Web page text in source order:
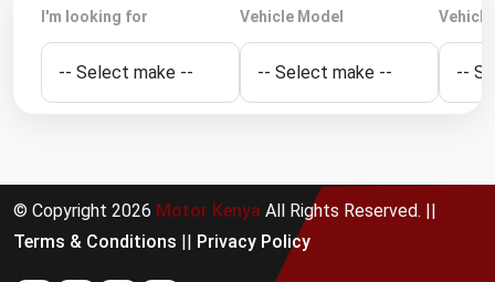
I'm looking for Vehicle Model
© Copyright 2026 Motor Kenya All Rights Reserved. ||
Terms & Conditions || Privacy Policy